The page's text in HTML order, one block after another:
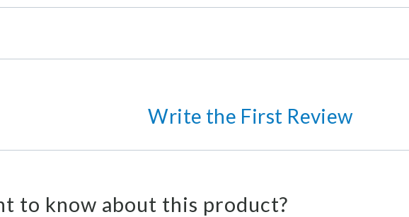
Write the First Review
to know about this product?